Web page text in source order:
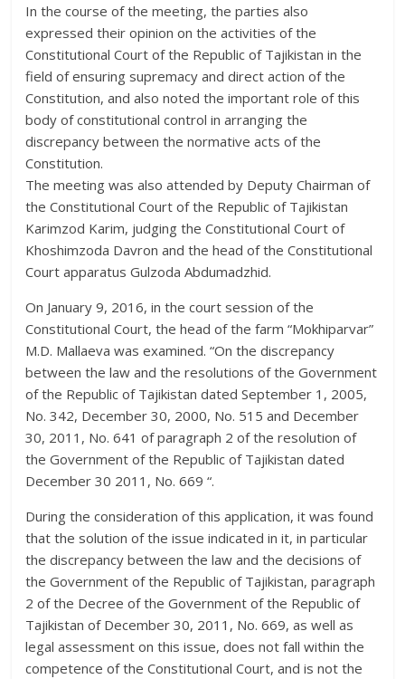
In the course of the meeting, the parties also
expressed their opinion on the activities of the
Constitutional Court of the Republic of Tajikistan in the
field of ensuring supremacy and direct action of the
Constitution, and also noted the important role of this
body of constitutional control in arranging the
discrepancy between the normative acts of the
Constitution.
The meeting was also attended by Deputy Chairman of
the Constitutional Court of the Republic of Tajikistan
Karimzod Karim, judging the Constitutional Court of
Khoshimzoda Davron and the head of the Constitutional
Court apparatus Gulzoda Abdumadzhid.
On January 9, 2016, in the court session of the
Constitutional Court, the head of the farm “Mokhiparvar”
M.D. Mallaeva was examined. “On the discrepancy
between the law and the resolutions of the Government
of the Republic of Tajikistan dated September 1, 2005,
No. 342, December 30, 2000, No. 515 and December
30, 2011, No. 641 of paragraph 2 of the resolution of
the Government of the Republic of Tajikistan dated
December 30 2011, No. 669 “.
During the consideration of this application, it was found
that the solution of the issue indicated in it, in particular
the discrepancy between the law and the decisions of
the Government of the Republic of Tajikistan, paragraph
2 of the Decree of the Government of the Republic of
Tajikistan of December 30, 2011, No. 669, as well as
legal assessment on this issue, does not fall within the
competence of the Constitutional Court, and is not the